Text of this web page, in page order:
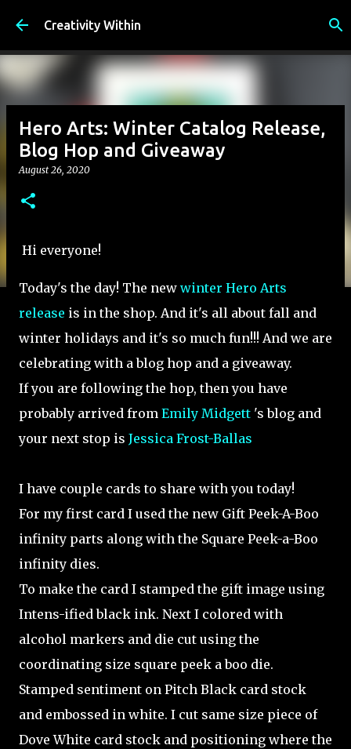
Skip to main content
Creativity Within
Hero Arts: Winter Catalog Release,
Blog Hop and Giveaway
August 26, 2020
Hi everyone!
Today's the day! The new winter Hero Arts
release is in the shop. And it's all about fall and
winter holidays and it's so much fun!!! And we are
celebrating with a blog hop and a giveaway.
If you are following the hop, then you have
probably arrived from Emily Midgett 's blog and
your next stop is Jessica Frost-Ballas
I have couple cards to share with you today!
For my first card I used the new Gift Peek-A-Boo
infinity parts along with the Square Peek-a-Boo
infinity dies.
To make the card I stamped the gift image using
Intens-ified black ink. Next I colored with
alcohol markers and die cut using the
coordinating size square peek a boo die.
Stamped sentiment on Pitch Black card stock
and embossed in white. I cut same size piece of
Dove White card stock and positioning where the